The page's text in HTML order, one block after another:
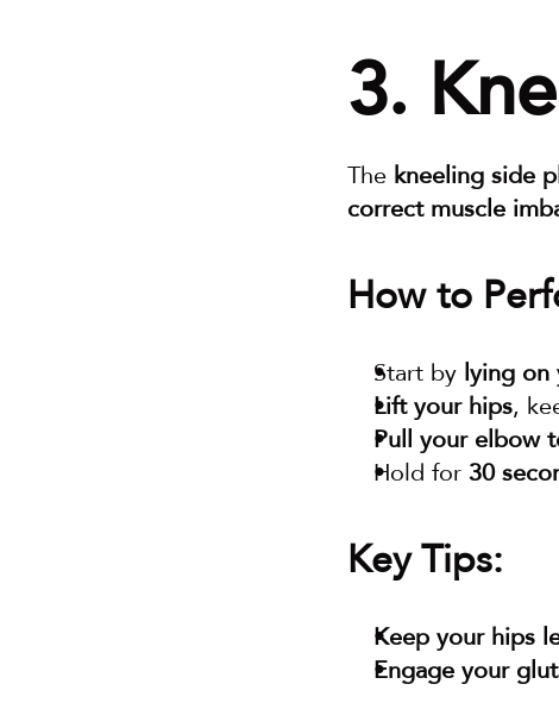
3.
The kneeling side
correct muscle
How to
Start by lying on
Lift your hips,
Pull your elbow
Hold for 30
Key Tips:
Keep your hips
Engage your